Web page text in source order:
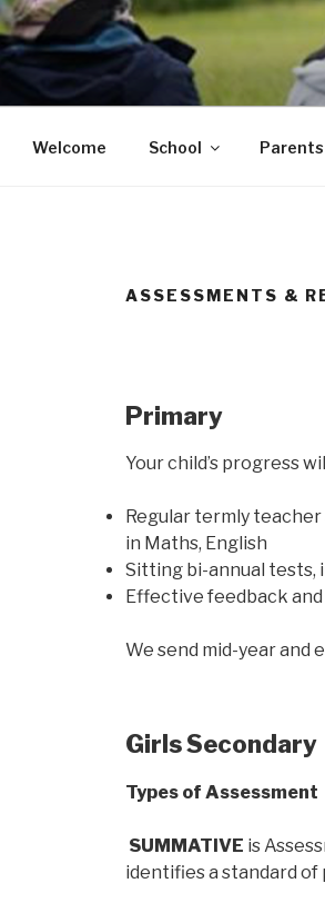
Portsmouth
Welcome School Parents
ASSESSMENTS &
Primary
Your child’s progress
Regular termly
in Maths, English
Sitting bi-annual tests,
Effective feedback
We send mid-year and
Girls Secondary
Types of Assessment
SUMMATIVE is
identifies a standard